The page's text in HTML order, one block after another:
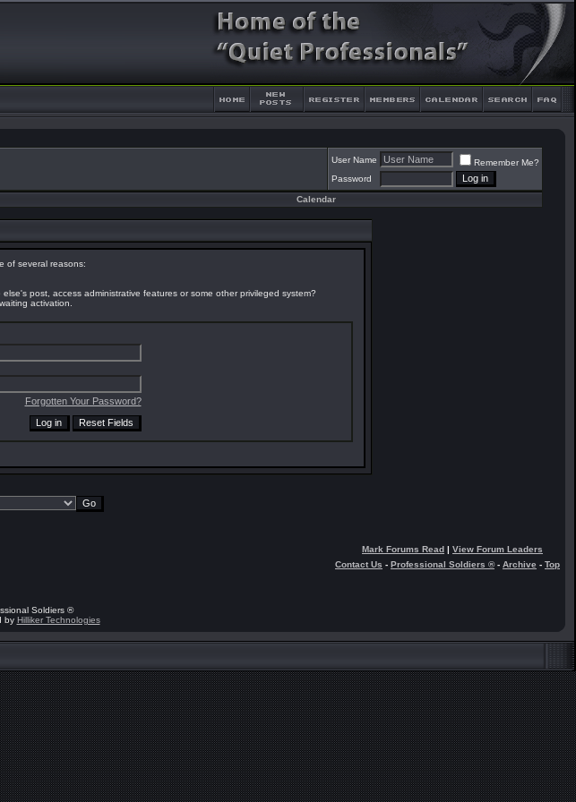
User Name
Remember Me?
Password
Calendar
of several reasons:
post, access administrative features or some other privileged system?
activation.
Forgotten Your Password?
Mark Forums Read | View Forum Leaders
Contact Us - Professional Soldiers ®- Archive - Top
Soldiers ®
by Hilliker Technologies